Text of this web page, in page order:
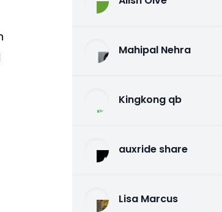
Mahipal Nehra
Kingkong qb
auxride share
Lisa Marcus